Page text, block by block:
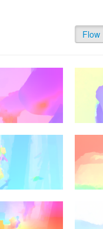
Flow